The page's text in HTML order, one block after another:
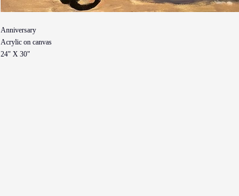
Anniversary
Acrylic on canvas
24" X 30"